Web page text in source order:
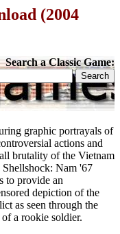
(2004
Search a Classic Game:
graphic portrayals of
actions and
brutality of the Vietnam
Shellshock: Nam '67
to provide an
depiction of the
as seen through the
of a rookie soldier.